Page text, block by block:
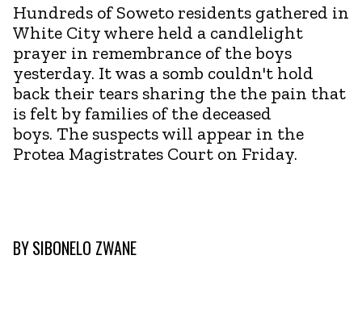
Hundreds of Soweto residents gathered in
White City where held a candlelight
prayer in remembrance of the boys
yesterday. It was a somb couldn't hold
back their tears sharing the the pain that
is felt by families of the deceased
boys. The suspects will appear in the
Protea Magistrates Court on Friday.
BYSIBONELO ZWANE